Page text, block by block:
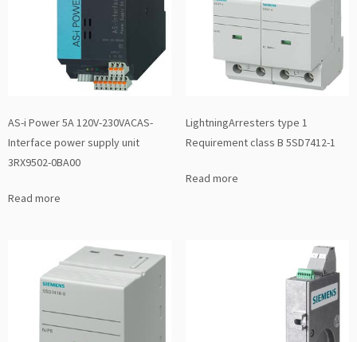
AS-i Power 5A 120V-230VACAS-
Interface power supply unit
3RX9502-0BA00
Read more
LightningArresters type 1
Requirement class B 5SD7412-1
Read more